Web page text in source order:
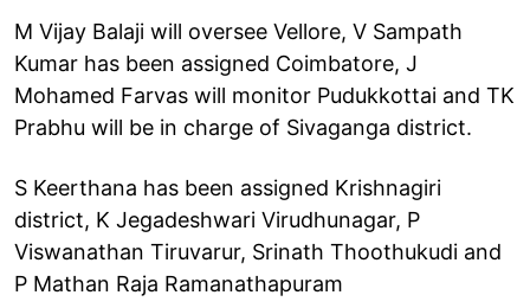
M Vijay Balaji will oversee Vellore, V Sampath
Kumar has been assigned Coimbatore, J
Mohamed Farvas will monitor Pudukkottai and TK
Prabhu will be in charge of Sivaganga district.
S Keerthana has been assigned Krishnagiri
district, K Jegadeshwari Virudhunagar, P
Viswanathan Tiruvarur, Srinath Thoothukudi and
P Mathan Raja Ramanathapuram